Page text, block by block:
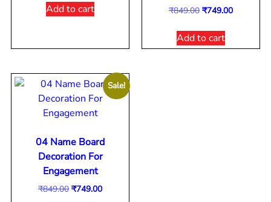
Add to cart ₹849.00 ₹749.00
Add to cart
Sale!
04 Name Board
Decoration For
Engagement
₹849.00 ₹749.00